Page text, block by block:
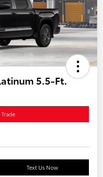
5.5-Ft.
Text Us Now